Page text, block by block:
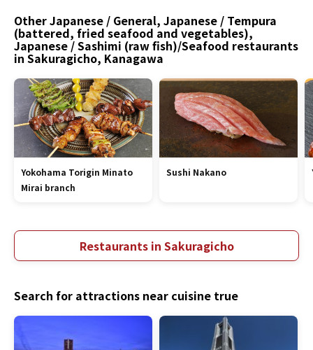
Other Japanese / General, Japanese / Tempura
(battered, fried seafood and vegetables),
Japanese / Sashimi (raw fish)/Seafood restaurants
in Sakuragicho, Kanagawa
Yokohama Torigin Minato
Mirai branch
Sushi Nakano
Restaurants in Sakuragicho
Search for attractions near cuisine true